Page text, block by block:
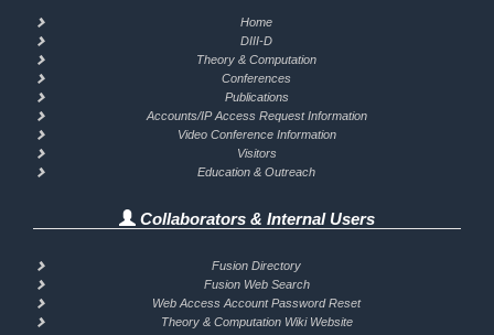
Home
DIII-D
Theory & Computation
Conferences
Publications
Accounts/IP Access Request Information
Video Conference Information
Visitors
Education & Outreach
Collaborators & Internal Users
Fusion Directory
Fusion Web Search
Web Access Account Password Reset
Theory & Computation Wiki Website